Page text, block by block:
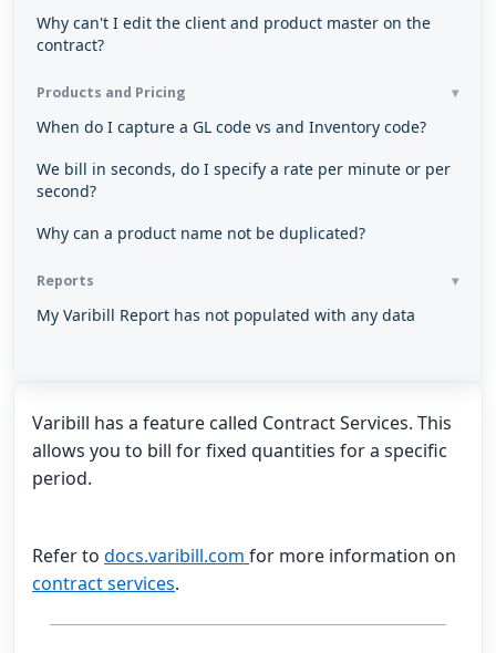
Why can't I edit the client and product master on the
contract?
Products and Pricing
When do I capture a GL code vs and Inventory code?
We bill in seconds, do I specify a rate per minute or per
second?
Why can a product name not be duplicated?
Reports
My Varibill Report has not populated with any data
Varibill has a feature called Contract Services. This
allows you to bill for fixed quantities for a specific
period.
Refer to docs.varibill.com for more information on
contract services.